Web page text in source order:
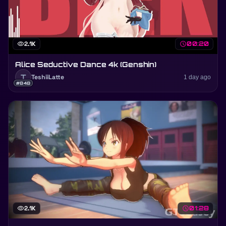
visibility2.1K schedule00:20
Alice Seductive Dance 4k (Genshin)
T
#848
TeshiiLatte 1 day ago
visibility2.1K schedule01:28